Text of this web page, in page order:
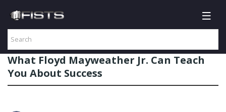
What Floyd Mayweather Jr. Can Teach
You About Success